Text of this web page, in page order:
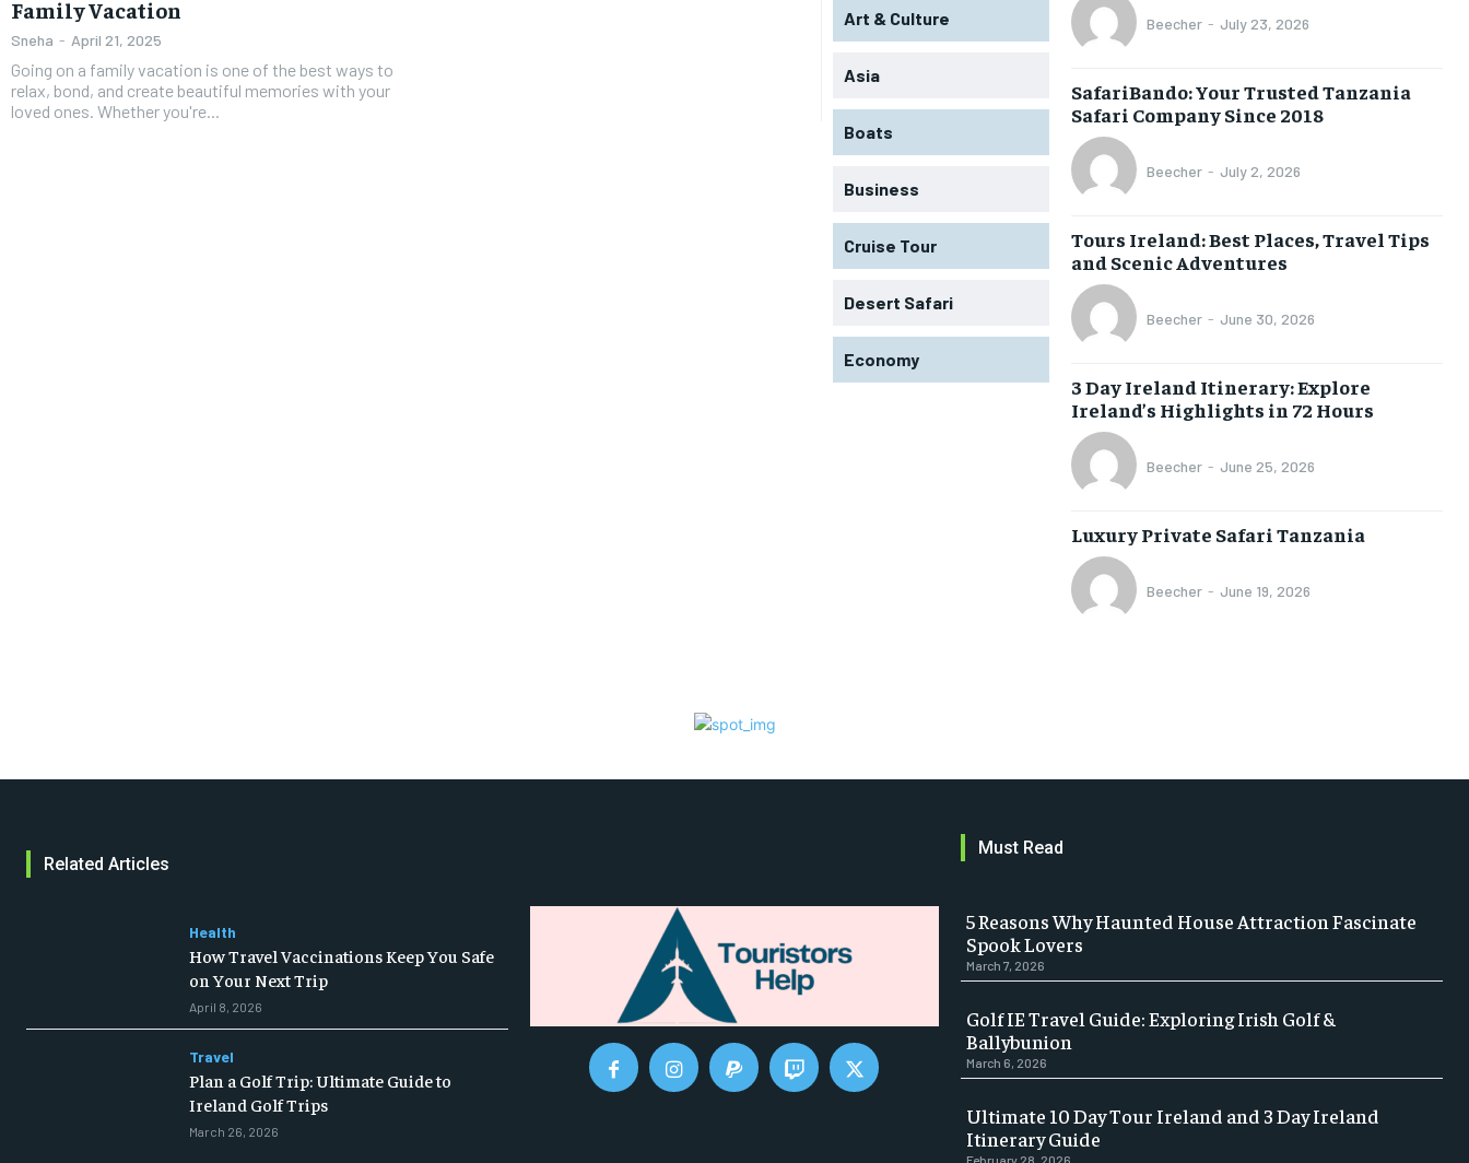
Family Vacation
Sneha - April 21, 2025
Going on a family vacation is one of the best ways to
relax, bond, and create beautiful memories with your
loved ones. Whether you're...
Art & Culture
Asia
Boats
Business
Cruise Tour
Desert Safari
Economy
Beecher - July 23, 2026
SafariBando: Your Trusted Tanzania
Safari Company Since 2018
Beecher - July 2, 2026
Tours Ireland: Best Places, Travel Tips
and Scenic Adventures
Beecher - June 30, 2026
3 Day Ireland Itinerary: Explore
Ireland’s Highlights in 72 Hours
Beecher - June 25, 2026
Luxury Private Safari Tanzania
Beecher - June 19, 2026
Related Articles
Health
How Travel Vaccinations Keep You Safe
on Your Next Trip
April 8, 2026
Travel
Plan a Golf Trip: Ultimate Guide to
Ireland Golf Trips
March 26, 2026
Must Read
5 Reasons Why Haunted House Attraction Fascinate
Spook Lovers
March 7, 2026
Golf IE Travel Guide: Exploring Irish Golf &
Ballybunion
March 6, 2026
Ultimate 10 Day Tour Ireland and 3 Day Ireland
Itinerary Guide
February 28, 2026